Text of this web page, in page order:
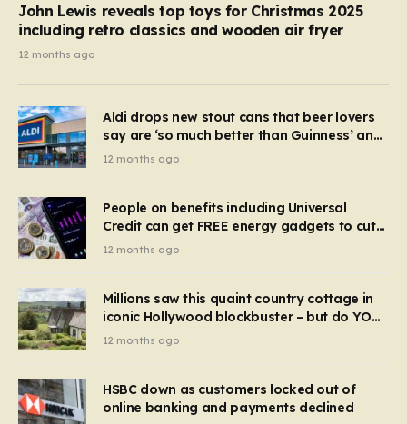
John Lewis reveals top toys for Christmas 2025
including retro classics and wooden air fryer
12 months ago
Aldi drops new stout cans that beer lovers
say are ‘so much better than Guinness’ and
they’re cheaper
12 months ago
People on benefits including Universal
Credit can get FREE energy gadgets to cut
bills – check if you qualify in 5 mins
12 months ago
Millions saw this quaint country cottage in
iconic Hollywood blockbuster – but do YOU
recognise it now?
12 months ago
HSBC down as customers locked out of
online banking and payments declined